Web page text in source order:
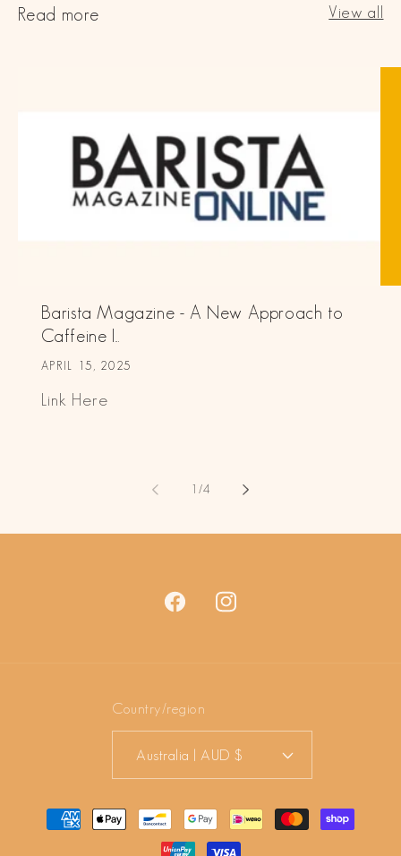
Read more View all
Barista Magazine - A New Approach to
Caffeine I...
APRIL 15, 2025
Link Here
1 /of
4
FacebookInstagram
Country/region
Australia | AUD $
Payment
methods